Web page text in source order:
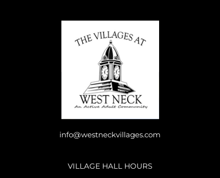
info@westneckvillages.com
VILLAGE HALL HOURS